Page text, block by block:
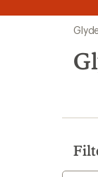
search
results